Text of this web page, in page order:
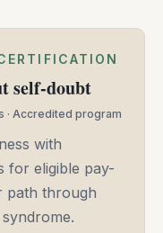
self-doubt
· Accredited program
with
for eligible pay-
path through